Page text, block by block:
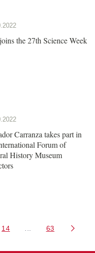
the 27th Science Week
Carranza takes part in
Forum of
History Museum
Use TAB to navigate.
Page
14 Intermediate Pages
Page
63